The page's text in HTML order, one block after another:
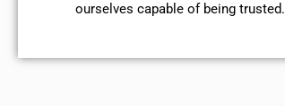
ourselves capable of being trusted.